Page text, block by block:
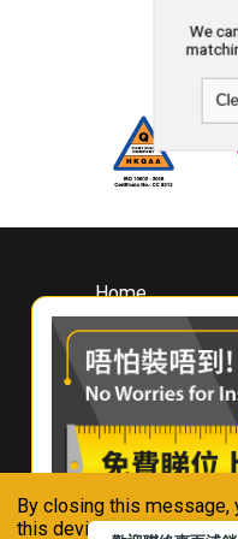
By closing this message,
this device in accordance
We
Home
About
Whirlpool
Hong Kong
Where To Buy
Contact Us